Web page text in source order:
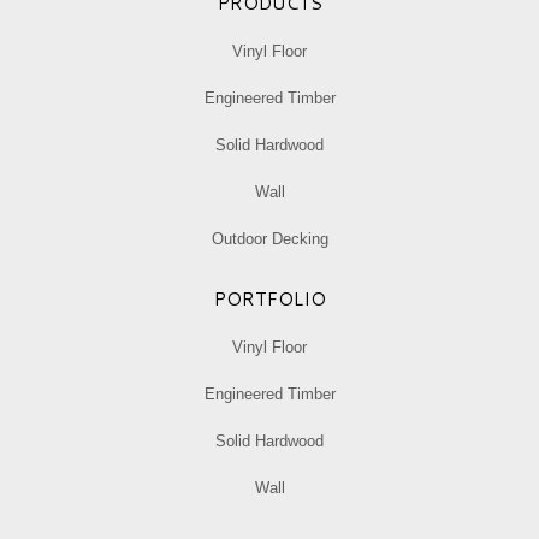
Vinyl Floor
Engineered Timber
Solid Hardwood
Wall
Outdoor Decking
PORTFOLIO
Vinyl Floor
Engineered Timber
Solid Hardwood
Wall